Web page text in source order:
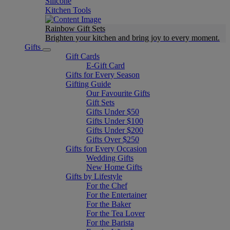
Kitchen Tools
Rainbow Gift Sets
Brighten your kitchen and bring joy to every moment​.
Gifts
Gift Cards
E-Gift Card
Gifts for Every Season
Gifting Guide
Our Favourite Gifts
Gift Sets
Gifts Under $50
Gifts Under $100
Gifts Under $200
Gifts Over $250
Gifts for Every Occasion
Wedding Gifts
New Home Gifts
Gifts by Lifestyle
For the Chef
For the Entertainer
For the Baker
For the Tea Lover
For the Barista